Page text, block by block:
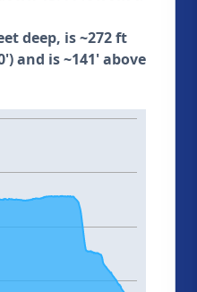
deep, is ~272 ft
and is ~141' above